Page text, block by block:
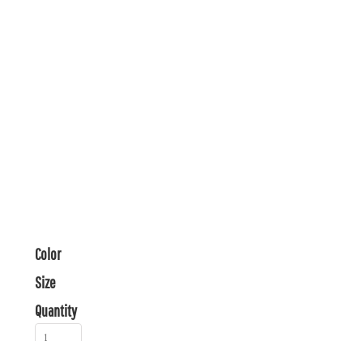
Color
Size
Quantity